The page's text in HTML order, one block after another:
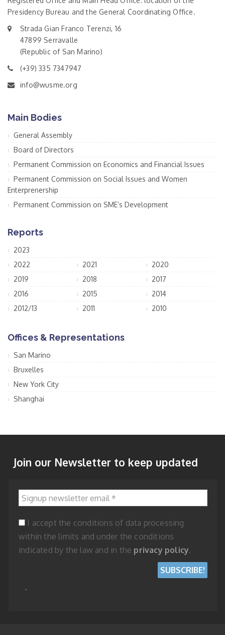
Presidency Bureau and the General Coordinating Office.
Strada Gian Franco Terenzi, 16
47899 Serravalle
(Republic of San Marino)
(+39) 335 7347947
info@wusme.org
Main Bodies
General Assembly
Board of Directors
Permanent Commission on Economics and Financial Issues
Permanent Commission on Social Issues and Women
Enterprenership
Permanent Commission on SME’s Development
Reports
2023
2022
2021
2020
2019
2018
2017
2016
2015
2014
2012/13
2011 2010
Offices & Representations
San Marino
Bruxelles
New York City
Shanghai
Join our Newsletter to keep updated
Signup newsletter email
*
I accept the conditions of data processing
within the limits and under the conditions
indicated by the law and in the privacy policy.